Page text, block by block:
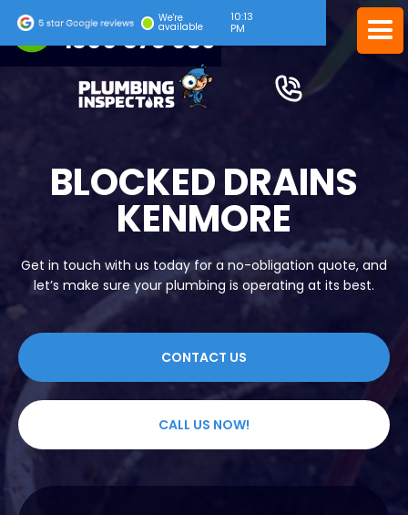
24/7 EMERGENCY SERVICE
1300 378 039
We're
available
10:13
PM
BLOCKED DRAINS
KENMORE
Get in touch with us today for a no-obligation quote, and
let’s make sure your plumbing is operating at its best.
CONTACT US
CALL US NOW!